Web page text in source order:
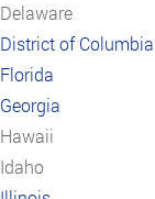
Delaware
District of Columbia
Florida
Georgia
Hawaii
Idaho